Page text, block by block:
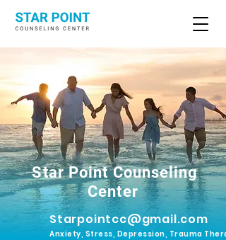
Star Point Counseling
Center
Starpointcc@gmail.com
Anxiety, Stress, Depression, Trauma